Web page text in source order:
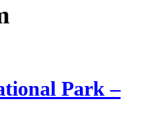
Park –